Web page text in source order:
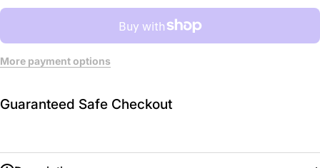
More payment options
Guaranteed Safe Checkout